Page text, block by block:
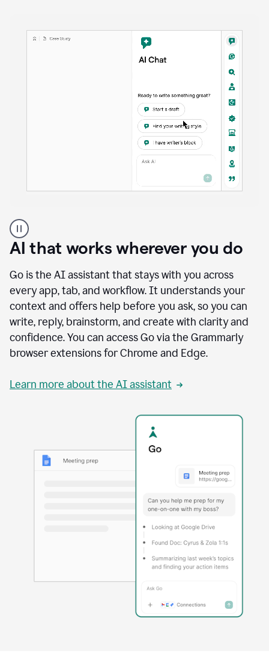
user
using
Docs
access
agents
AI that works wherever you do
Go is the AI assistant that stays with you across
every app, tab, and workflow. It understands your
context and offers help before you ask, so you can
write, reply, brainstorm, and create with clarity and
confidence. You can access Go via the Grammarly
browser extensions for Chrome and Edge.
Learn more about the AI assistant